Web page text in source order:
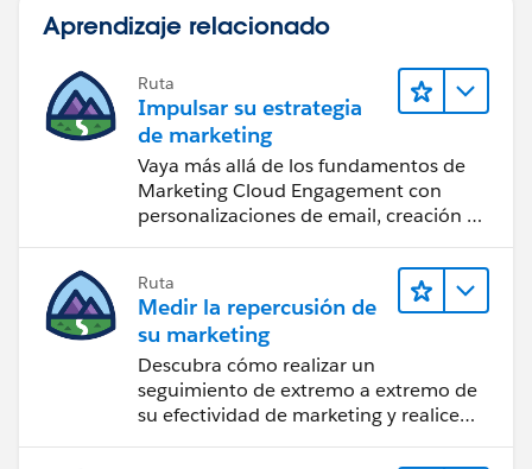
Aprendizaje relacionado
Ruta
Impulsar su estrategia
de marketing
Vaya más allá de los fundamentos de
Marketing Cloud Engagement con
personalizaciones de email, creación de
Ruta
Medir la repercusión de
su marketing
Descubra cómo realizar un
seguimiento de extremo a extremo de
su efectividad de marketing y realice